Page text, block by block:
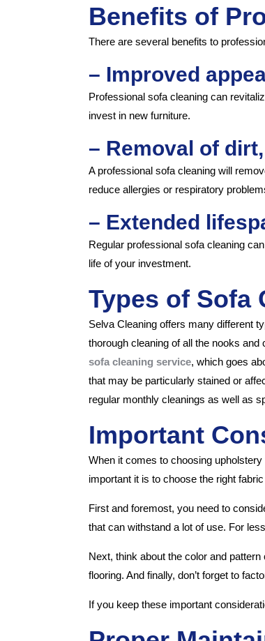
Benefits of
There are several benefits to
– Improved
Professional sofa cleaning can
invest in new furniture.
– Removal of
A professional sofa cleaning will
reduce allergies or respiratory
– Extended
Regular professional sofa cleaning
life of your investment.
Types of Sofa
Selva Cleaning offers many different
thorough cleaning of all the nooks
sofa cleaning service, which goes
that may be particularly stained or
regular monthly cleanings as well as
Important
When it comes to choosing
important it is to choose the right
First and foremost, you need to
that can withstand a lot of use. For
Next, think about the color and
flooring. And finally, don’t forget to
If you keep these important